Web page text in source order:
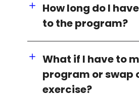
How long do I
to the program?
What if I have to
program or swap
exercise?